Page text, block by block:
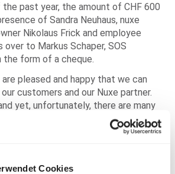
Cookies
past year, the amount of CHF 600
of Sandra Neuhaus, nuxe
Nikolaus Frick and employee
over to Markus Schaper, SOS
the form of a cheque.
are pleased and happy that we can
customers and our Nuxe partner.
yet, unfortunately, there are many
the world who need our help and
life is satisfying and gives us